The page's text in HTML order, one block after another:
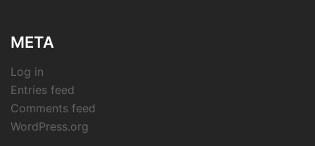
META
Log in
Entries feed
Comments feed
WordPress.org